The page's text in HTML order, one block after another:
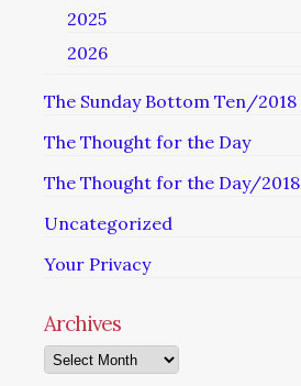
2025
2026
The Sunday Bottom Ten/2018
The Thought for the Day
The Thought for the Day/2018
Uncategorized
Your Privacy
Archives
Archives